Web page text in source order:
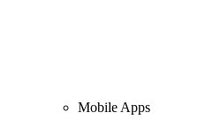
Mobile Apps